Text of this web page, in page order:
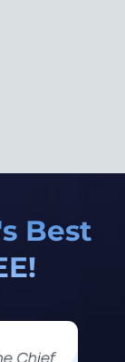
Best